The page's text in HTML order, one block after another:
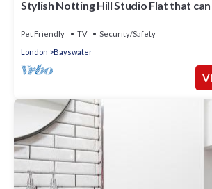
these details were shared to us by
listed “Duke Of Leinster Hotel”. We solely
concerns about the information or
Hotel, please let us know.
Stylish Notting Hill Studio Flat that
Pet Friendly TV
Security/Safety
London
Bayswater